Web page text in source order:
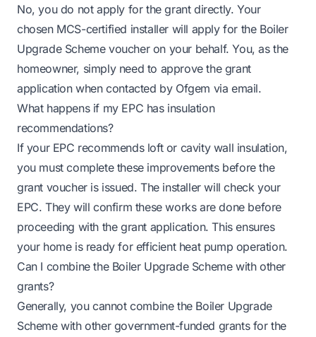
No, you do not apply for the grant directly. Your
chosen MCS-certified installer will apply for the Boiler
Upgrade Scheme voucher on your behalf. You, as the
homeowner, simply need to approve the grant
application when contacted by Ofgem via email.
What happens if my EPC has insulation
recommendations?
If your EPC recommends loft or cavity wall insulation,
you must complete these improvements before the
grant voucher is issued. The installer will check your
EPC. They will confirm these works are done before
proceeding with the grant application. This ensures
your home is ready for efficient heat pump operation.
Can I combine the Boiler Upgrade Scheme with other
grants?
Generally, you cannot combine the Boiler Upgrade
Scheme with other government-funded grants for the